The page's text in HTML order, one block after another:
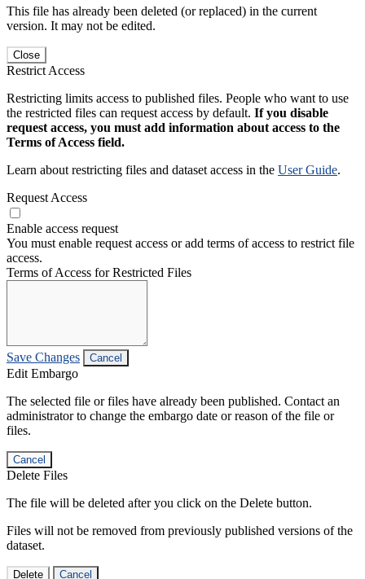
This file has already been deleted (or replaced) in the current
version. It may not be edited.
Close
Restrict Access
Restricting limits access to published files. People who want to use
the restricted files can request access by default. If you disable
request access, you must add information about access to the
Terms of Access field.
Learn about restricting files and dataset access in the User Guide.
Request Access
Enable access request
You must enable request access or add terms of access to restrict file
access.
Terms of Access for Restricted Files
Save Changes Cancel
Edit Embargo
The selected file or files have already been published. Contact an
administrator to change the embargo date or reason of the file or
files.
Cancel
Delete Files
The file will be deleted after you click on the Delete button.
Files will not be removed from previously published versions of the
dataset.
Delete Cancel